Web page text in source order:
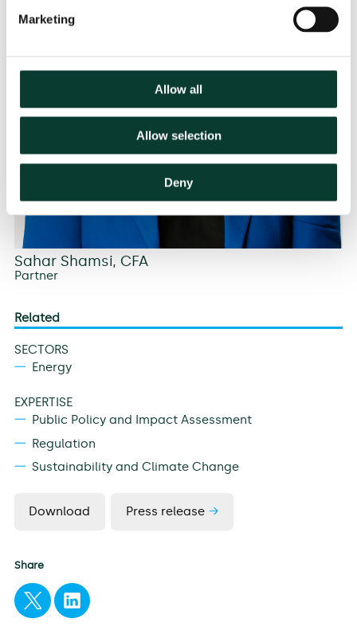
Marketing
Allow all
Allow selection
Deny
Sahar Shamsi, CFA
Partner
Related
SECTORS
Energy
EXPERTISE
Public Policy and Impact Assessment
Regulation
Sustainability and Climate Change
Download Press release
Share